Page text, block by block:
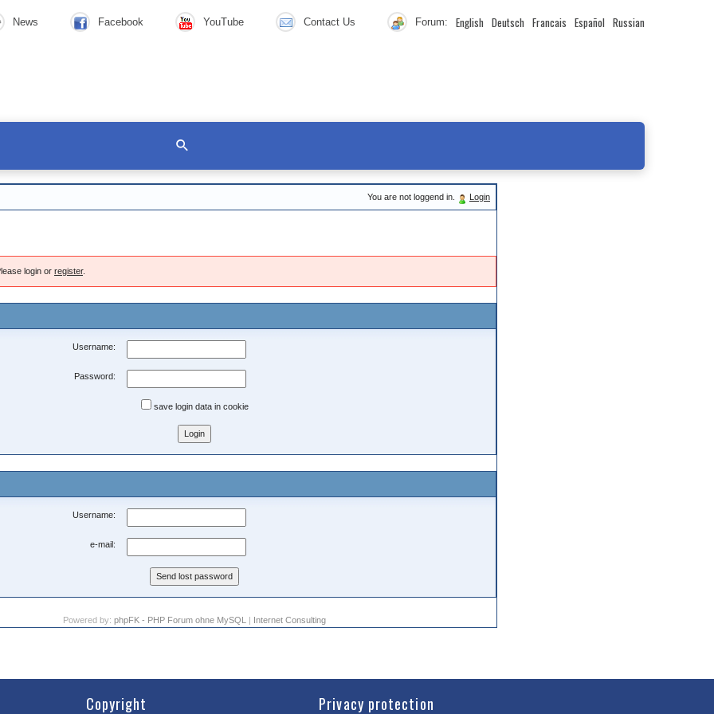
News Facebook YouTube Contact Us Forum: English Deutsch Francais Español Russian
You are not loggend in. Login
login or register.
Username:
Password:
save login data in cookie
Username:
e-mail:
Powered by: phpFK - PHP Forum ohne MySQL | Internet Consulting
Copyright Privacy protection